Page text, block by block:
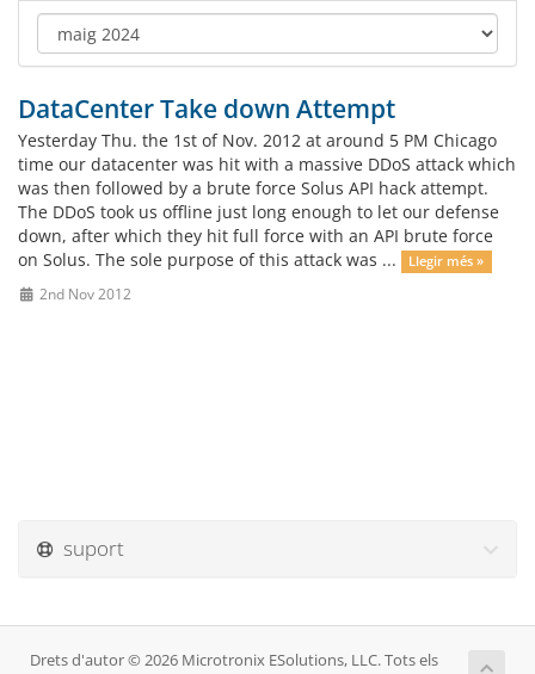
DataCenter Take down Attempt
Yesterday Thu. the 1st of Nov. 2012 at around 5 PM Chicago
time our datacenter was hit with a massive DDoS attack which
was then followed by a brute force Solus API hack attempt.
The DDoS took us offline just long enough to let our defense
down, after which they hit full force with an API brute force
on Solus. The sole purpose of this attack was ...
Llegir més »
2nd Nov 2012
suport
Drets d'autor © 2026 Microtronix ESolutions, LLC. Tots els